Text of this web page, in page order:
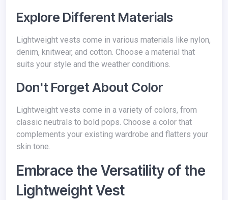
Explore Different Materials
Lightweight vests come in various materials like nylon,
denim, knitwear, and cotton. Choose a material that
suits your style and the weather conditions.
Don't Forget About Color
Lightweight vests come in a variety of colors, from
classic neutrals to bold pops. Choose a color that
complements your existing wardrobe and flatters your
skin tone.
Embrace the Versatility of the
Lightweight Vest